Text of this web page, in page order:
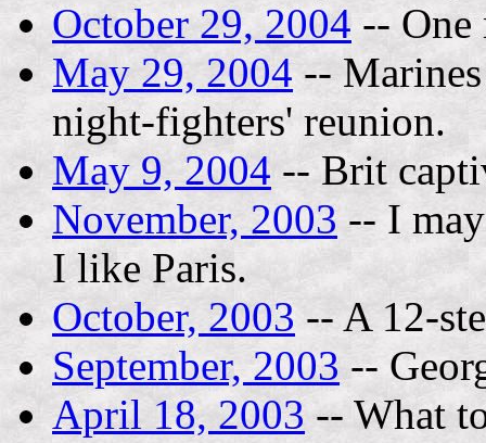
October 29, 2004 -- One
May 29, 2004 --
night-fighters' reunion.
May 9, 2004 -- Brit
November, 2003 -- I
I like Paris.
October, 2003 -- A 12-
September, 2003 --
April 18, 2003 -- What